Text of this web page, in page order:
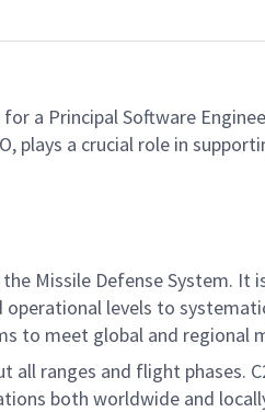
a Principal Software
plays a crucial role in
Missile Defense System. It
levels to
to meet global and regional
ranges and flight phases.
both worldwide and